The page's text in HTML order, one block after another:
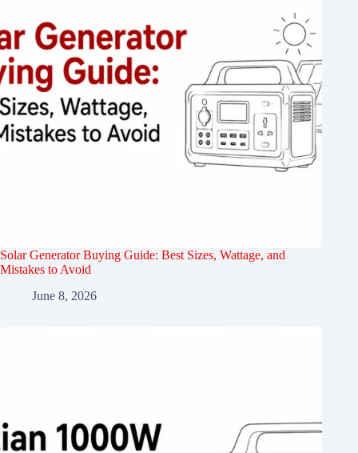
Solar Generator Buying Guide: Best Sizes, Wattage, and
Mistakes to Avoid
June 8, 2026